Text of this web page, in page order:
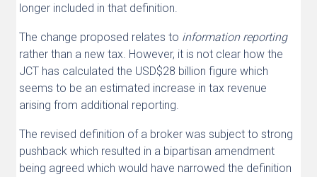
longer included in that definition.
The change proposed relates to information reporting
rather than a new tax. However, it is not clear how the
JCT has calculated the USD$28 billion figure which
seems to be an estimated increase in tax revenue
arising from additional reporting.
The revised definition of a broker was subject to strong
pushback which resulted in a bipartisan amendment
being agreed which would have narrowed the definition